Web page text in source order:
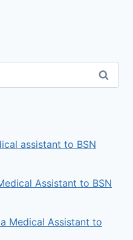
assistant to BSN
Assistant to BSN
Medical Assistant to